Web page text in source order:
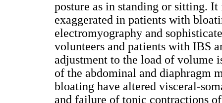
posture as in standing or sitting.
exaggerated in patients with
electromyography and
volunteers and patients with IBS
adjustment to the load of volume
of the abdominal and diaphragm
bloating have altered visceral-
and failure of tonic contractions